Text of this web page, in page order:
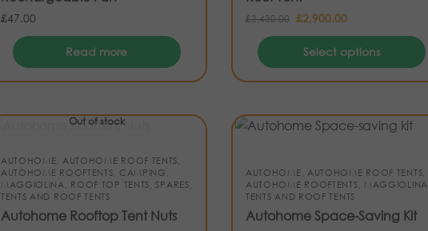
£47.00
Read more
£3,430.00 £2,900.00
Select options
Out of stock
AUTOHOME, AUTOHOME ROOF TENTS,
AUTOHOME ROOFTENTS, CAMPING,
MAGGIOLINA, ROOF TOP TENTS,SPARES,
TENTS AND ROOF TENTS
Autohome Rooftop Tent Nuts
AUTOHOME, AUTOHOME ROOF TENTS,
AUTOHOME ROOFTENTS, MAGGIOLINA
TENTS AND ROOF TENTS
Autohome Space-Saving Kit